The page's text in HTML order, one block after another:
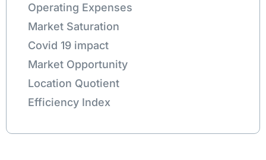
Operating Expenses
Market Saturation
Covid 19 impact
Market Opportunity
Location Quotient
Efficiency Index